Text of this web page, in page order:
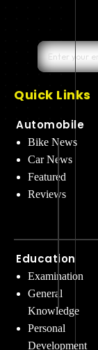
Quick Links
Automobile
Bike News
Car News
Featured
Reviews
Education
Examination
General
Knowledge
Personal
Development